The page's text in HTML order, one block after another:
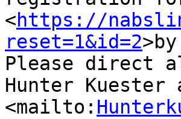
<https://
reset=1&id=2
Please direct
Hunter Kuester
<mailto: